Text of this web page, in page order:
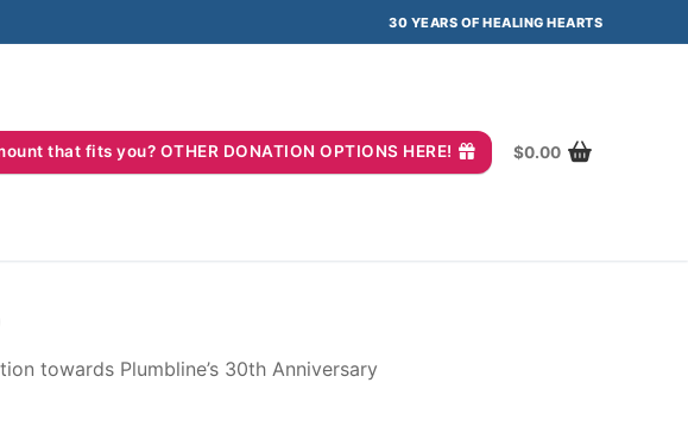
30 YEARS OF HEALING HEARTS
that fits you? OTHER DONATION OPTIONS HERE! $0.00
towards Plumbline’s 30th Anniversary